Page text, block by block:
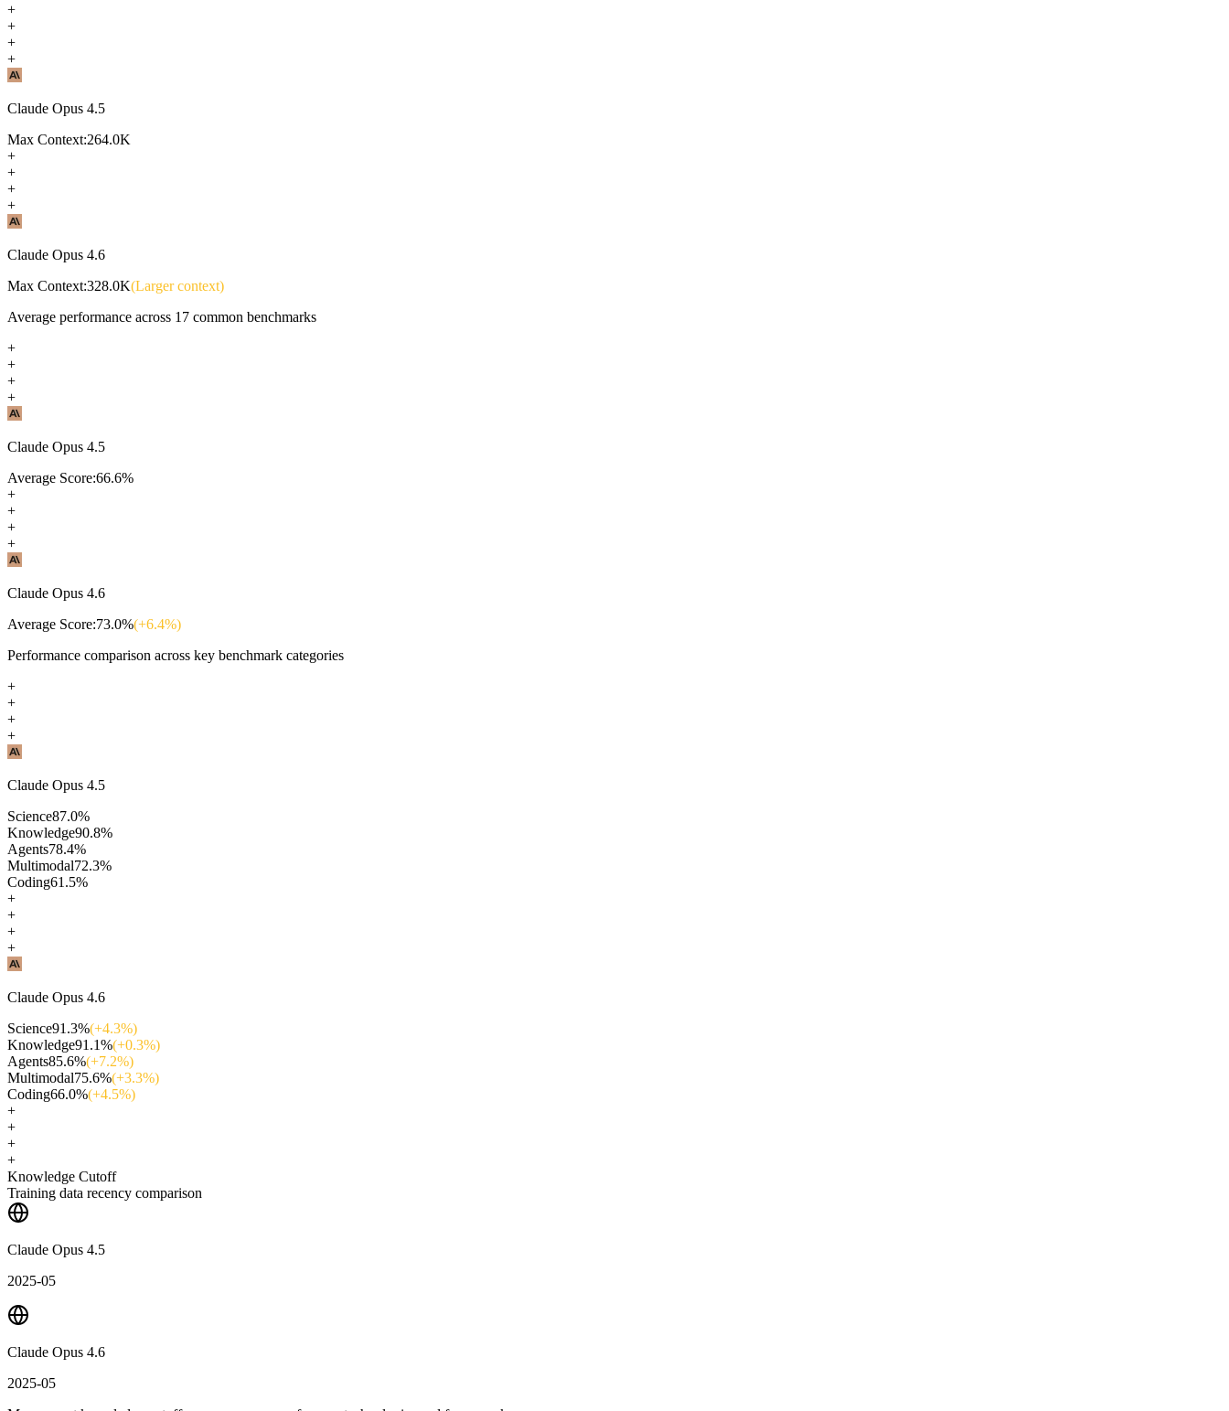
+
+
+
+
Claude Opus 4.5
Max Context:264.0K
+
+
+
+
Claude Opus 4.6
Max Context:328.0K(Larger context)
Average performance across 17 common benchmarks
+
+
+
+
Claude Opus 4.5
Average Score:66.6%
+
+
+
+
Claude Opus 4.6
Average Score:73.0%(+6.4%)
Performance comparison across key benchmark categories
+
+
+
+
Claude Opus 4.5
Science87.0%
Knowledge90.8%
Agents78.4%
Multimodal72.3%
Coding61.5%
+
+
+
+
Claude Opus 4.6
Science91.3%(+4.3%)
Knowledge91.1%(+0.3%)
Agents85.6%(+7.2%)
Multimodal75.6%(+3.3%)
Coding66.0%(+4.5%)
+
+
+
+
Knowledge Cutoff
Training data recency comparison
Claude Opus 4.5
2025-05
Claude Opus 4.6
2025-05